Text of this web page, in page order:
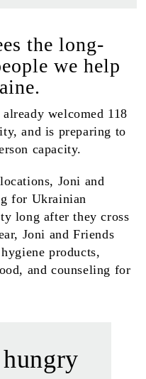
the long-
we help
welcomed 118
and is preparing to
capacity.
Joni and
for Ukrainian
long after they cross
Joni and Friends
products,
and counseling for